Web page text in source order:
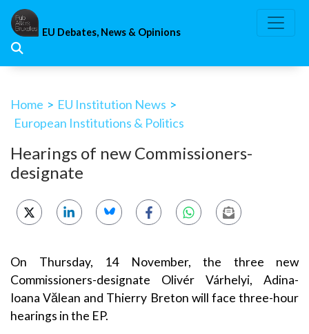
Skip
content
EU Debates, News & Opinions
Home > EU Institution News >
European Institutions & Politics
Hearings of new Commissioners-
designate
On Thursday, 14 November, the three new
Commissioners-designate Olivér Várhelyi, Adina-
Ioana Vălean and Thierry Breton will face three-hour
hearings in the EP.